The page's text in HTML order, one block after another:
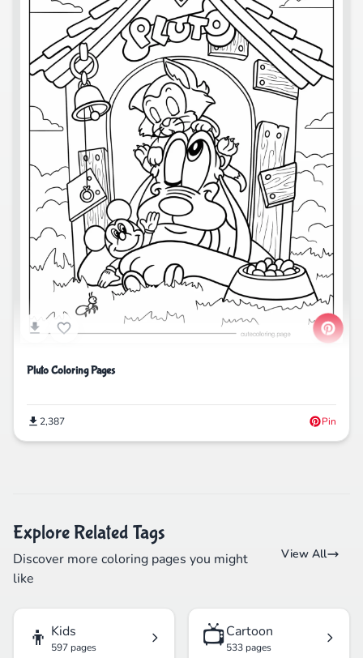
Pluto Coloring Pages
2,387 Pin
Explore Related Tags
Discover more coloring pages you might
like
View All
👦 Kids
597 pages 📺Cartoon
533 pages